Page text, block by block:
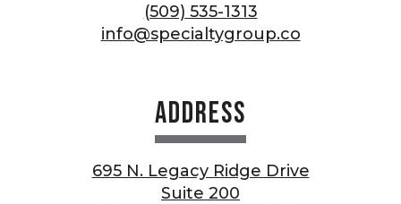
(509) 535-1313
info@specialtygroup.co
Address
695 N. Legacy Ridge Drive
Suite 200